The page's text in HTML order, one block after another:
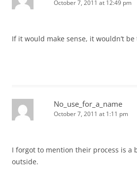
October 7, 2011 at 12:49 pm
If it would make sense, it wouldn’t be
No_use_for_a_name
October 7, 2011 at 1:11 pm
I forgot to mention their process is a
outside.